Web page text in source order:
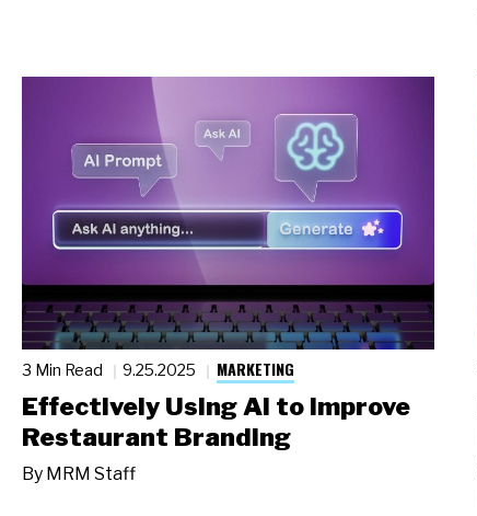
3 Min Read 9.25.2025 MARKETING
Effectively Using AI to Improve
Restaurant Branding
By MRM Staff